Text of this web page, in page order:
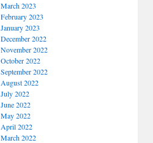
March 2023
February 2023
January 2023
December 2022
November 2022
October 2022
September 2022
August 2022
July 2022
June 2022
May 2022
April 2022
March 2022